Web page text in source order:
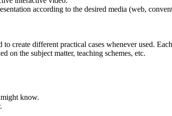
according to the desired media (web,
different practical cases whenever used.
on the subject matter, teaching schemes, etc.
know.